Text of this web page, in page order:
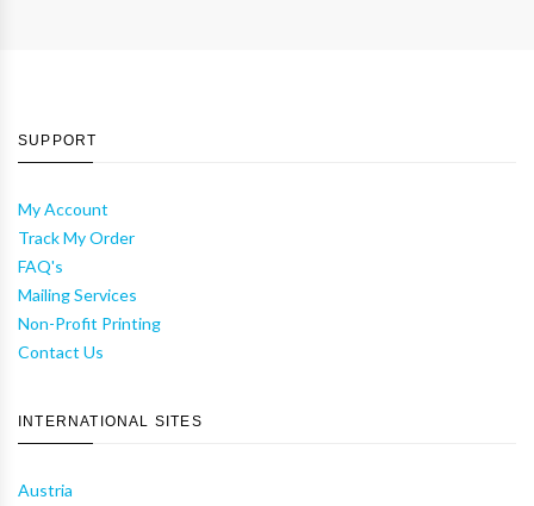
SUPPORT
My Account
Track My Order
FAQ's
Mailing Services
Non-Profit Printing
Contact Us
INTERNATIONAL SITES
Austria